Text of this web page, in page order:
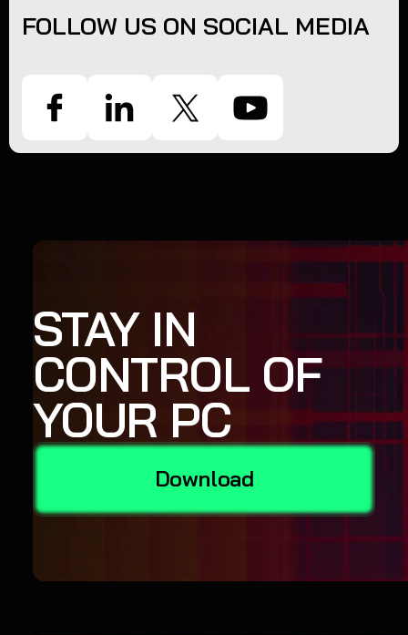
FOLLOW US ON SOCIAL MEDIA
STAY IN
CONTROL OF
YOUR PC
Download